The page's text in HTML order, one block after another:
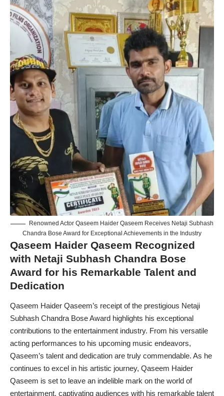
Renowned Actor Qaseem Haider Qaseem Receives Netaji Subhash
Chandra Bose Award for Exceptional Achievements in the Industry
Qaseem Haider Qaseem Recognized
with Netaji Subhash Chandra Bose
Award for his Remarkable Talent and
Dedication
Qaseem Haider Qaseem’s receipt of the prestigious Netaji
Subhash Chandra Bose Award highlights his exceptional
contributions to the entertainment industry. From his versatile
acting performances to his upcoming music endeavors,
Qaseem’s talent and dedication are truly commendable. As he
continues to excel in his artistic journey, Qaseem Haider
Qaseem is set to leave an indelible mark on the world of
entertainment, captivating audiences with his remarkable talent